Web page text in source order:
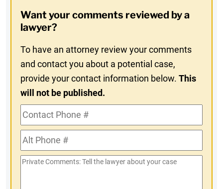
In
Want your comments reviewed by a
lawyer?
To have an attorney review your comments
and contact you about a potential case,
provide your contact information below.This
will not be published.
Contact
Phone
#Alt
Phone
#
Private